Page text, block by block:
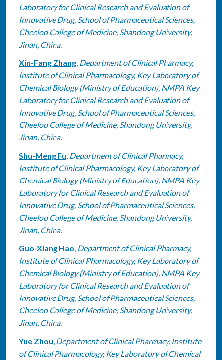
Laboratory for Clinical Research and Evaluation of
Innovative Drug, School of Pharmaceutical Sciences,
Cheeloo College of Medicine, Shandong University,
Jinan, China.
Xin-Fang Zhang, Department of Clinical Pharmacy,
Institute of Clinical Pharmacology, Key Laboratory of
Chemical Biology (Ministry of Education), NMPA Key
Laboratory for Clinical Research and Evaluation of
Innovative Drug, School of Pharmaceutical Sciences,
Cheeloo College of Medicine, Shandong University,
Jinan, China.
Shu-Meng Fu, Department of Clinical Pharmacy,
Institute of Clinical Pharmacology, Key Laboratory of
Chemical Biology (Ministry of Education), NMPA Key
Laboratory for Clinical Research and Evaluation of
Innovative Drug, School of Pharmaceutical Sciences,
Cheeloo College of Medicine, Shandong University,
Jinan, China.
Guo-Xiang Hao, Department of Clinical Pharmacy,
Institute of Clinical Pharmacology, Key Laboratory of
Chemical Biology (Ministry of Education), NMPA Key
Laboratory for Clinical Research and Evaluation of
Innovative Drug, School of Pharmaceutical Sciences,
Cheeloo College of Medicine, Shandong University,
Jinan, China.
Yue Zhou, Department of Clinical Pharmacy, Institute
of Clinical Pharmacology, Key Laboratory of Chemical